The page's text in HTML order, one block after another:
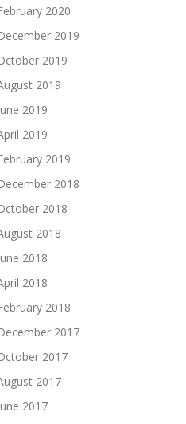
2020
2019
2019
2019
2019
2019
2019
2018
2018
2018
2018
2018
2018
2017
2017
2017
2017